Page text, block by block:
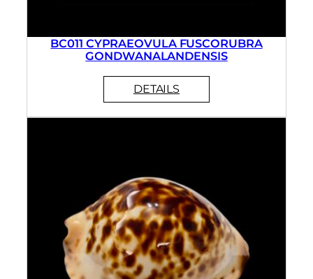
BC011 CYPRAEOVULA FUSCORUBRA
GONDWANALANDENSIS